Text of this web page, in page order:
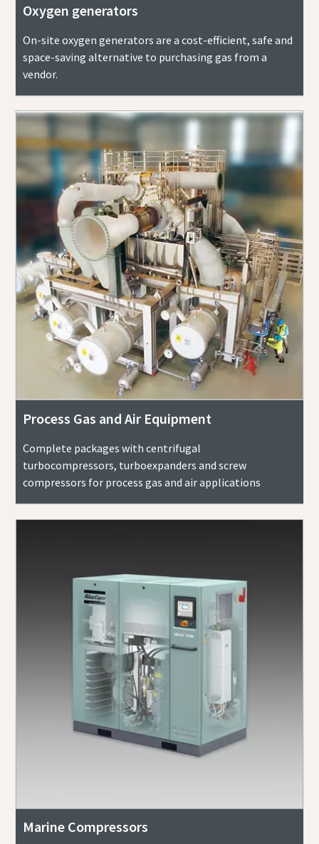
Oxygen generators
On-site oxygen generators are a cost-efficient, safe and
space-saving alternative to purchasing gas from a
vendor.
Process Gas and Air Equipment
Complete packages with centrifugal
turbocompressors, turboexpanders and screw
compressors for process gas and air applications
Marine Compressors